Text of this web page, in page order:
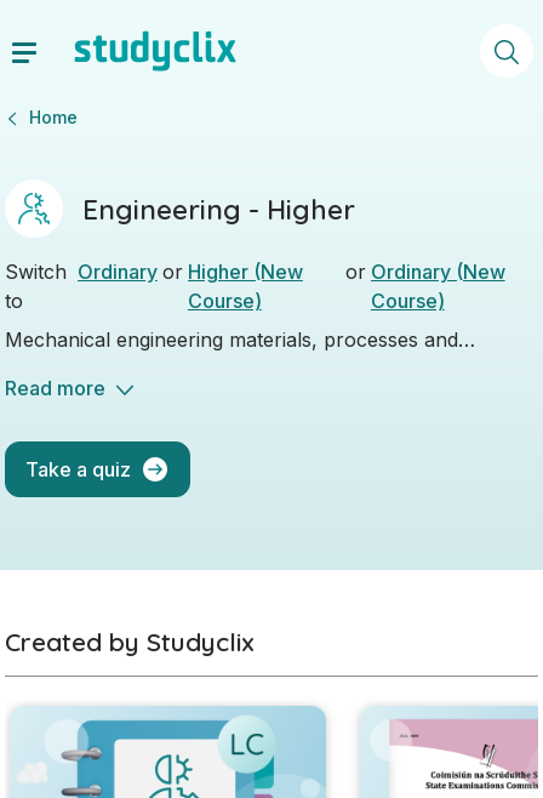
Home
Engineering - Higher
Switch
to
Ordinary or Higher (New
Course)
or Ordinary (New
Course)
Mechanical engineering materials, processes and
Read more
Take a quiz
Created by Studyclix